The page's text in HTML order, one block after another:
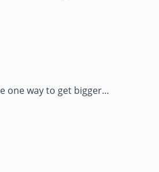
one way to get bigger...